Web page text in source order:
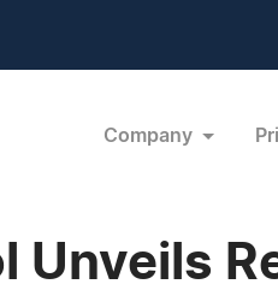
Company
Unveils